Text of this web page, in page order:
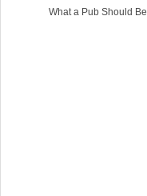
What a Pub Should Be